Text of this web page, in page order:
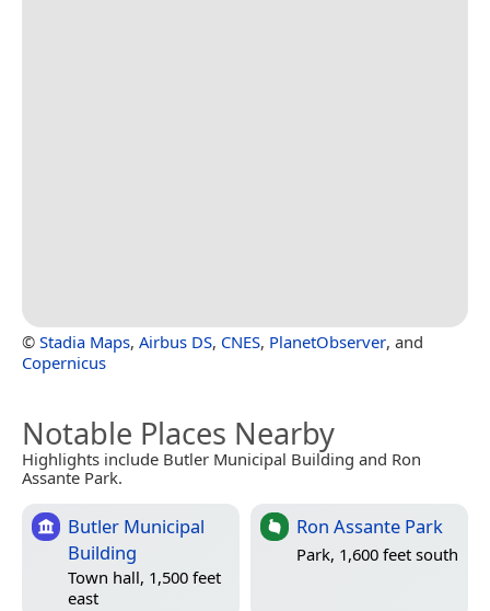
© Stadia Maps, Airbus DS, CNES, PlanetObserver, and
Copernicus
Notable Places Nearby
Highlights include Butler Municipal Building and Ron
Assante Park.
Butler Municipal
Building
Town hall, 1,500 feet
east
Ron Assante Park
Park, 1,600 feet south